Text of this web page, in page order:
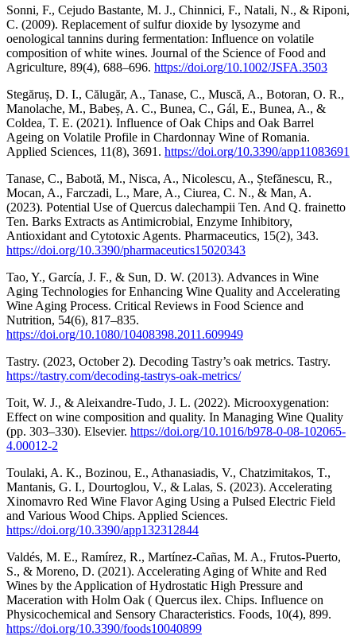
Sonni, F., Cejudo Bastante, M. J., Chinnici, F., Natali, N., & Riponi,
C. (2009). Replacement of sulfur dioxide by lysozyme and
oenological tannins during fermentation: Influence on volatile
composition of white wines. Journal of the Science of Food and
Agriculture, 89(4), 688–696. https://doi.org/10.1002/JSFA.3503
Stegăruș, D. I., Călugăr, A., Tanase, C., Muscă, A., Botoran, O. R.,
Manolache, M., Babeș, A. C., Bunea, C., Gál, E., Bunea, A., &
Coldea, T. E. (2021). Influence of Oak Chips and Oak Barrel
Ageing on Volatile Profile in Chardonnay Wine of Romania.
Applied Sciences, 11(8), 3691. https://doi.org/10.3390/app11083691
Tanase, C., Babotă, M., Nisca, A., Nicolescu, A., Ștefănescu, R.,
Mocan, A., Farczadi, L., Mare, A., Ciurea, C. N., & Man, A.
(2023). Potential Use of Quercus dalechampii Ten. And Q. frainetto
Ten. Barks Extracts as Antimicrobial, Enzyme Inhibitory,
Antioxidant and Cytotoxic Agents. Pharmaceutics, 15(2), 343.
https://doi.org/10.3390/pharmaceutics15020343
Tao, Y., García, J. F., & Sun, D. W. (2013). Advances in Wine
Aging Technologies for Enhancing Wine Quality and Accelerating
Wine Aging Process. Critical Reviews in Food Science and
Nutrition, 54(6), 817–835.
https://doi.org/10.1080/10408398.2011.609949
Tastry. (2023, October 2). Decoding Tastry’s oak metrics. Tastry.
https://tastry.com/decoding-tastrys-oak-metrics/
Toit, W. J., & Aleixandre-Tudo, J. L. (2022). Microoxygenation:
Effect on wine composition and quality. In Managing Wine Quality
(pp. 303–330). Elsevier. https://doi.org/10.1016/b978-0-08-102065-
4.00012-2
Toulaki, A. K., Bozinou, E., Athanasiadis, V., Chatzimitakos, T.,
Mantanis, G. I., Dourtoglou, V., & Lalas, S. (2023). Accelerating
Xinomavro Red Wine Flavor Aging Using a Pulsed Electric Field
and Various Wood Chips. Applied Sciences.
https://doi.org/10.3390/app132312844
Valdés, M. E., Ramírez, R., Martínez-Cañas, M. A., Frutos-Puerto,
S., & Moreno, D. (2021). Accelerating Aging of White and Red
Wines by the Application of Hydrostatic High Pressure and
Maceration with Holm Oak ( Quercus ilex. Chips. Influence on
Physicochemical and Sensory Characteristics. Foods, 10(4), 899.
https://doi.org/10.3390/foods10040899